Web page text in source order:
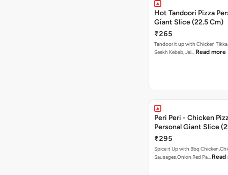
Hot Tandoori Pizza
Giant Slice (22.5 Cm)
₹265
Tandoor it up with Chicken
Seekh Kebab, Jal… Read more
Peri Peri - Chicken
Personal Giant Slice
₹295
Spice it Up with Bbq
Sausages,Onion,Red Pa…